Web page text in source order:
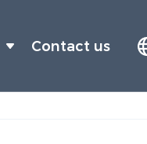
Contact us